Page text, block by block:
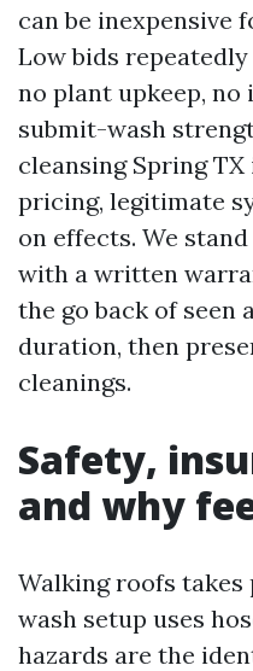
can be inexpensive
Low bids
no plant upkeep, no
submit-wash
cleansing Spring
pricing, legitimate
on effects. We
with a written
the go back of seen
duration, then
cleanings.
Safety,
and why
Walking roofs takes
wash setup uses
hazards are the